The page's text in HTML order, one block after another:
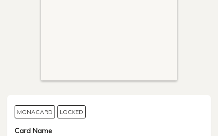
MONACARD LOCKED
Card Name